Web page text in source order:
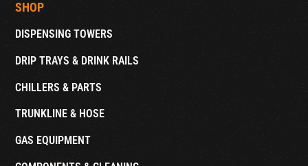
SHOP
DISPENSING TOWERS
DRIP TRAYS & DRINK RAILS
CHILLERS & PARTS
TRUNKLINE & HOSE
GAS EQUIPMENT